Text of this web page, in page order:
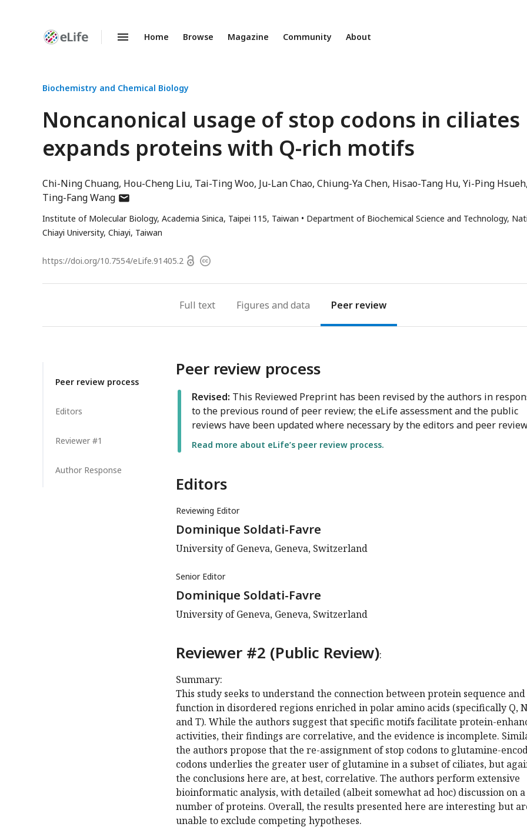
Enhanced
Home Browse Magazine Community About
Biochemistry and Chemical Biology
Noncanonical usage of stop codons in ciliates
expands proteins with Q-rich motifs
Chi-Ning Chuang Hou-Cheng Liu Tai-Ting Woo Ju-Lan Chao Chiung-Ya Chen Hisao-Tang Hu Yi-Ping Hsueh
Ting-Fang Wangauthor
email
address
Institute of Molecular Biology, Academia Sinica, Taipei 115, Taiwan
Department of Biochemical Science and Technology,
Chiayi University, Chiayi, Taiwan
https://doi.org/10.7554/eLife.91405.2 OpenCopyright
Full text Figures Peer review
Peer review process
Editors
Reviewer #1
Author Response
Peer review process
Revised: This Reviewed Preprint has been revised by the authors in
to the previous round of peer review; the eLife assessment and the public
reviews have been updated where necessary by the editors and peer
Read more about eLife’s peer review process.
Editors
Reviewing Editor
Dominique Soldati-Favre
University of Geneva, Geneva, Switzerland
Senior Editor
Dominique Soldati-Favre
University of Geneva, Geneva, Switzerland
Reviewer #2 (Public Review):
Summary:
This study seeks to understand the connection between protein sequence and
function in disordered regions enriched in polar amino acids (specifically Q,
and T). While the authors suggest that specific motifs facilitate protein-
activities, their findings are correlative, and the evidence is incomplete.
the authors propose that the re-assignment of stop codons to glutamine-
codons underlies the greater user of glutamine in a subset of ciliates, but
the conclusions here are, at best, correlative. The authors perform extensive
bioinformatic analysis, with detailed (albeit somewhat ad hoc) discussion on a
number of proteins. Overall, the results presented here are interesting but
unable to exclude competing hypotheses.